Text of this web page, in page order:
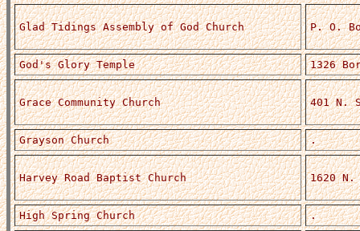
Glad Tidings Assembly of God Church P. O.
God's Glory Temple 1326
Grace Community Church 401 N.
Grayson Church .
Harvey Road Baptist Church 1620 N.
High Spring Church .